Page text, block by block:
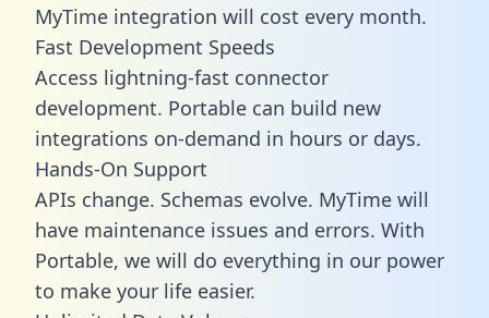
MyTime integration will cost every month.
Fast Development Speeds
Access lightning-fast connector
development. Portable can build new
integrations on-demand in hours or days.
Hands-On Support
APIs change. Schemas evolve. MyTime will
have maintenance issues and errors. With
Portable, we will do everything in our power
to make your life easier.